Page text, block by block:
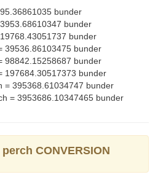
bunder
bunder
bunder
39536.86103475 bunder
98842.15258687 bunder
197684.30517373 bunder
= 395368.61034747 bunder
= 3953686.10347465 bunder
CONVERSION